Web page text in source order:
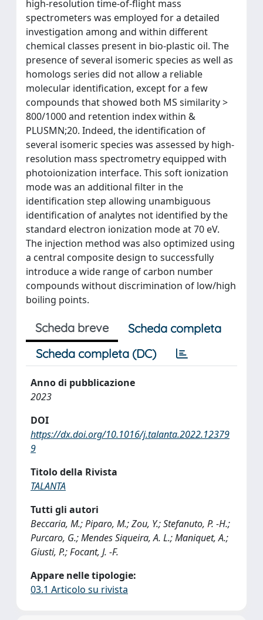
high-resolution time-of-flight mass
spectrometers was employed for a detailed
investigation among and within different
chemical classes present in bio-plastic oil. The
presence of several isomeric species as well as
homologs series did not allow a reliable
molecular identification, except for a few
compounds that showed both MS similarity >
800/1000 and retention index within &
PLUSMN;20. Indeed, the identification of
several isomeric species was assessed by high-
resolution mass spectrometry equipped with
photoionization interface. This soft ionization
mode was an additional filter in the
identification step allowing unambiguous
identification of analytes not identified by the
standard electron ionization mode at 70 eV.
The injection method was also optimized using
a central composite design to successfully
introduce a wide range of carbon number
compounds without discrimination of low/high
boiling points.
Scheda breve
Scheda completa
Scheda completa (DC)
Anno di pubblicazione
2023
DOI
https://dx.doi.org/10.1016/j.talanta.2022.12379
9
Titolo della Rivista
TALANTA
Tutti gli autori
Beccaria, M.; Piparo, M.; Zou, Y.; Stefanuto, P. -H.;
Purcaro, G.; Mendes Siqueira, A. L.; Maniquet, A.;
Giusti, P.; Focant, J. -F.
Appare nelle tipologie:
03.1 Articolo su rivista